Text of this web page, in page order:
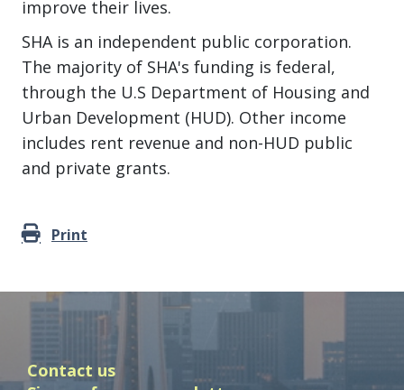
improve their lives.
SHA is an independent public corporation.
The majority of SHA's funding is federal,
through the U.S Department of Housing and
Urban Development (HUD). Other income
includes rent revenue and non-HUD public
and private grants.
Print
Contact us